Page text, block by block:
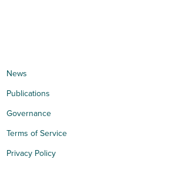
News
Publications
Governance
Terms of Service
Privacy Policy